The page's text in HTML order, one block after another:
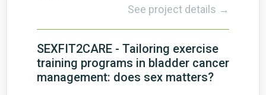
See project details →
SEXFIT2CARE - Tailoring exercise
training programs in bladder cancer
management: does sex matters?